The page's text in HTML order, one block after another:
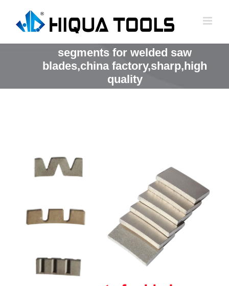
segments for welded saw
blades,china factory,sharp,high
quality